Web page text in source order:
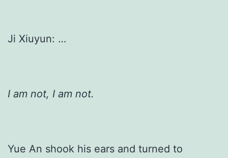
Ji Xiuyun: …
I am not, I am not.
Yue An shook his ears and turned to